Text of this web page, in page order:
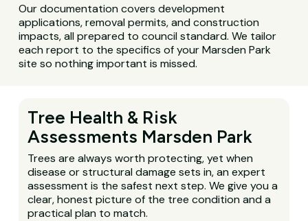
Our documentation covers development
applications, removal permits, and construction
impacts, all prepared to council standard. We tailor
each report to the specifics of your Marsden Park
site so nothing important is missed.
Tree Health & Risk
Assessments Marsden Park
Trees are always worth protecting, yet when
disease or structural damage sets in, an expert
assessment is the safest next step. We give you a
clear, honest picture of the tree condition and a
practical plan to match.